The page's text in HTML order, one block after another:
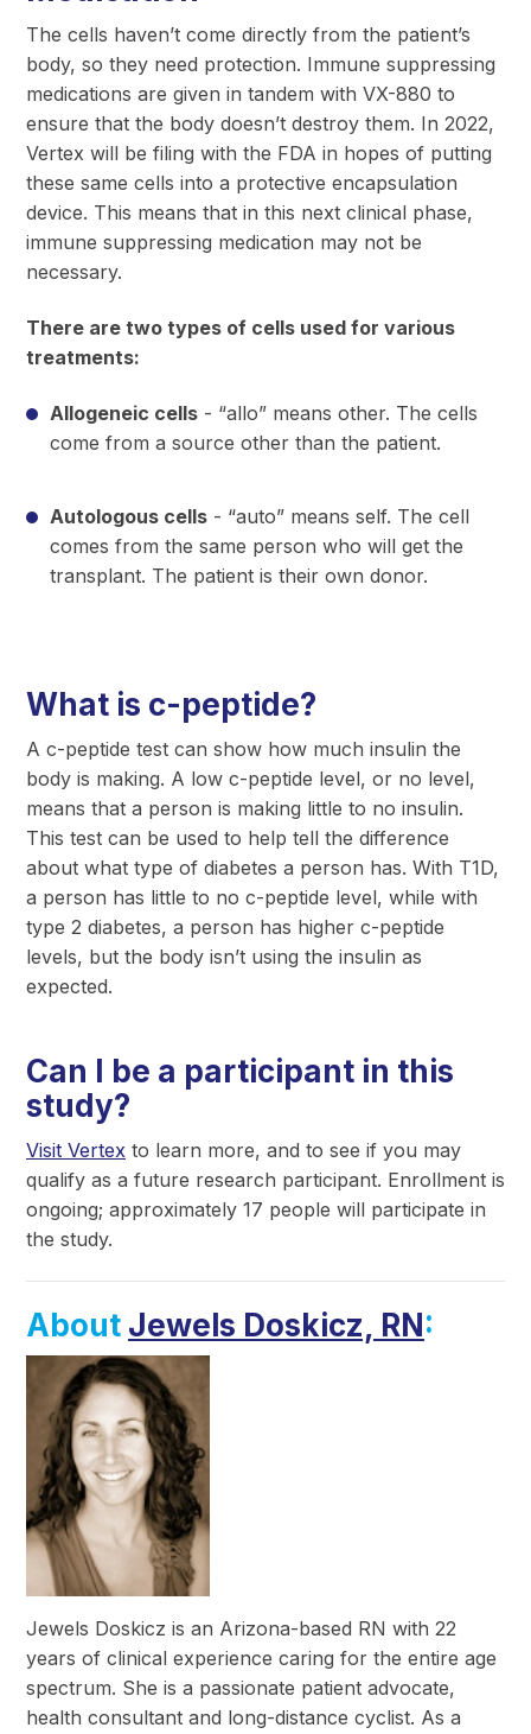
The cells haven’t come directly from the patient’s
body, so they need protection. Immune suppressing
medications are given in tandem with VX-880 to
ensure that the body doesn’t destroy them. In 2022,
Vertex will be filing with the FDA in hopes of putting
these same cells into a protective encapsulation
device. This means that in this next clinical phase,
immune suppressing medication may not be
necessary.
There are two types of cells used for various
treatments:
Allogeneic cells - “allo” means other. The cells
come from a source other than the patient.
Autologous cells - “auto” means self. The cell
comes from the same person who will get the
transplant. The patient is their own donor.
What is c-peptide?
A c-peptide test can show how much insulin the
body is making. A low c-peptide level, or no level,
means that a person is making little to no insulin.
This test can be used to help tell the difference
about what type of diabetes a person has. With T1D,
a person has little to no c-peptide level, while with
type 2 diabetes, a person has higher c-peptide
levels, but the body isn’t using the insulin as
expected.
Can I be a participant in this
study?
Visit Vertex to learn more, and to see if you may
qualify as a future research participant. Enrollment is
ongoing; approximately 17 people will participate in
the study.
About Jewels Doskicz, RN:
Jewels Doskicz is an Arizona-based RN with 22
years of clinical experience caring for the entire age
spectrum. She is a passionate patient advocate,
health consultant and long-distance cyclist. As a